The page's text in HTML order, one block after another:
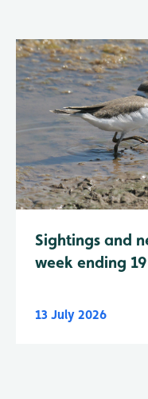
Sightings and
week ending
13 July 2026